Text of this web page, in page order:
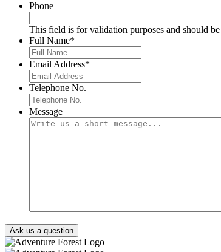
Phone
This field is for validation purposes and should
Full Name*
Email Address*
Telephone No.
Message